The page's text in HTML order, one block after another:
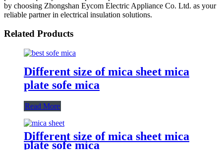
by choosing Zhongshan Eycom Electric Appliance Co. Ltd. as your
reliable partner in electrical insulation solutions.
Related Products
Different size of mica sheet mica
plate sofe mica
Read More
Different size of mica sheet mica
plate sofe mica